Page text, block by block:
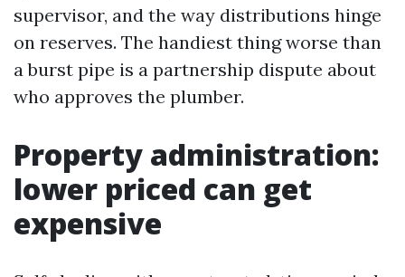
supervisor, and the way distributions hinge
on reserves. The handiest thing worse than
a burst pipe is a partnership dispute about
who approves the plumber.
Property administration:
lower priced can get
expensive